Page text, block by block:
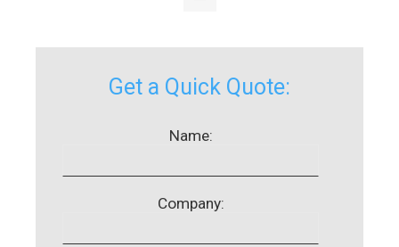
Get a Quick Quote:
Name:
Company: